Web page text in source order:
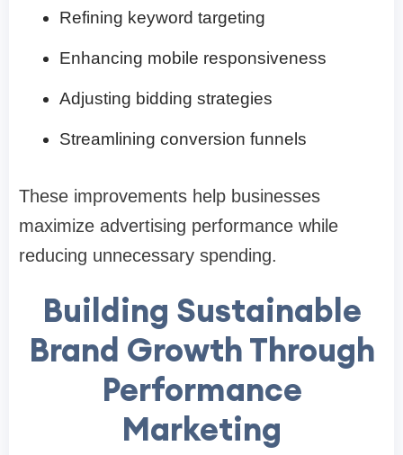
Refining keyword targeting
Enhancing mobile responsiveness
Adjusting bidding strategies
Streamlining conversion funnels
These improvements help businesses
maximize advertising performance while
reducing unnecessary spending.
Building Sustainable
Brand Growth Through
Performance
Marketing